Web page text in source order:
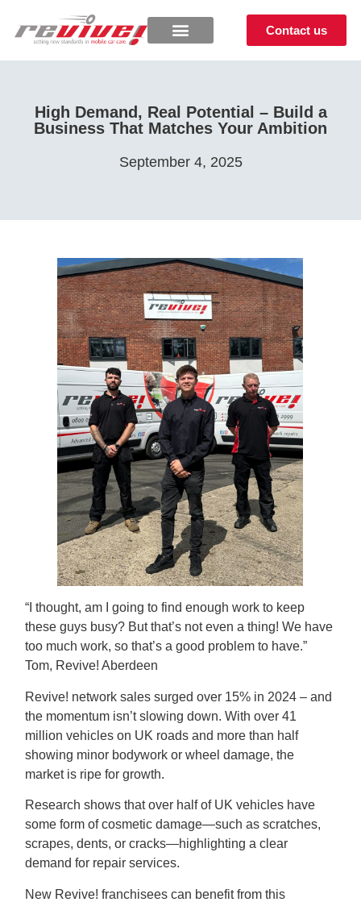
Contact us
High Demand, Real Potential – Build a
Business That Matches Your Ambition
September 4, 2025
“I thought, am I going to find enough work to keep
these guys busy? But that’s not even a thing! We have
too much work, so that’s a good problem to have.”
Tom, Revive! Aberdeen
Revive! network sales surged over 15% in 2024 – and
the momentum isn’t slowing down. With over 41
million vehicles on UK roads and more than half
showing minor bodywork or wheel damage, the
market is ripe for growth.
Research shows that over half of UK vehicles have
some form of cosmetic damage—such as scratches,
scrapes, dents, or cracks—highlighting a clear
demand for repair services.
New Revive! franchisees can benefit from this